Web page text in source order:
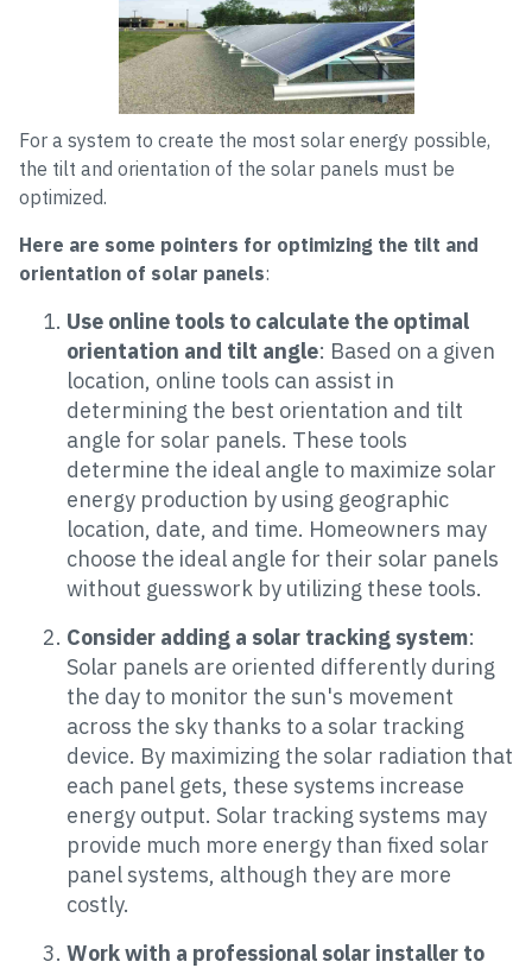
For a system to create the most solar energy possible,
the tilt and orientation of the solar panels must be
optimized.
Here are some pointers for optimizing the tilt and
orientation of solar panels:
Use online tools to calculate the optimal
orientation and tilt angle: Based on a given
location, online tools can assist in
determining the best orientation and tilt
angle for solar panels. These tools
determine the ideal angle to maximize solar
energy production by using geographic
location, date, and time. Homeowners may
choose the ideal angle for their solar panels
without guesswork by utilizing these tools.
Consider adding a solar tracking system:
Solar panels are oriented differently during
the day to monitor the sun's movement
across the sky thanks to a solar tracking
device. By maximizing the solar radiation that
each panel gets, these systems increase
energy output. Solar tracking systems may
provide much more energy than fixed solar
panel systems, although they are more
costly.
Work with a professional solar installer to